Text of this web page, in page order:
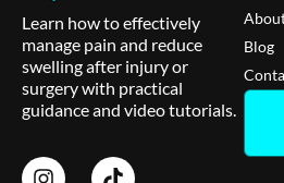
Learn how to effectively
manage pain and reduce
swelling after injury or
surgery with practical
guidance and video tutorials.
Blog
I
T